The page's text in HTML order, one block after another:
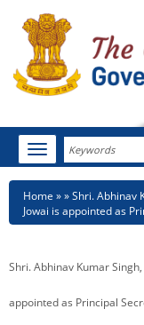
Search
Toggle
navigation
HOME
ABOUT MEGHALAYA
NEWSROOM
NOTIFICATIONS
Breadcrumb
Home
Shri. Abhinav
Jowai is appointed as
Shri. Abhinav Kumar
appointed as Principal